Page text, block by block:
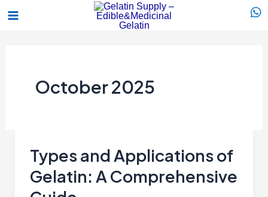
SkipMain
October 2025
Types and Applications of
Gelatin: A Comprehensive
Types
and
Applications